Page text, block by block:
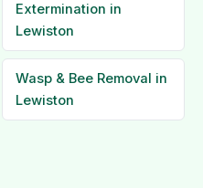
Extermination in
Lewiston
Wasp & Bee Removal in
Lewiston